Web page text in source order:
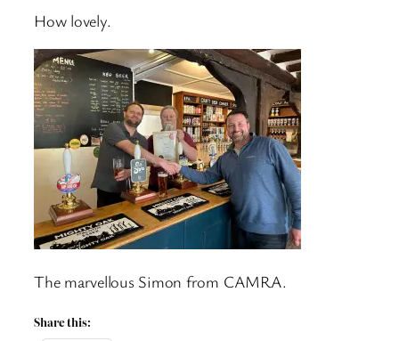
How lovely.
The marvellous Simon from CAMRA.
Share this: